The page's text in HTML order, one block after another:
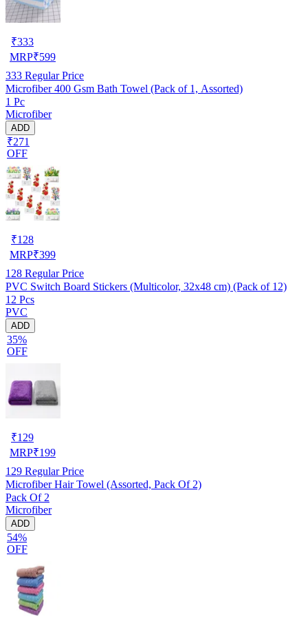
₹333
MRP₹599
333 Regular Price
Microfiber 400 Gsm Bath Towel (Pack of 1, Assorted)
1 Pc
Microfiber
ADD
₹271
OFF
₹128
MRP₹399
128 Regular Price
PVC Switch Board Stickers (Multicolor, 32x48 cm) (Pack of 12)
12 Pcs
PVC
ADD
35%
OFF
₹129
MRP₹199
129 Regular Price
Microfiber Hair Towel (Assorted, Pack Of 2)
Pack Of 2
Microfiber
ADD
54%
OFF